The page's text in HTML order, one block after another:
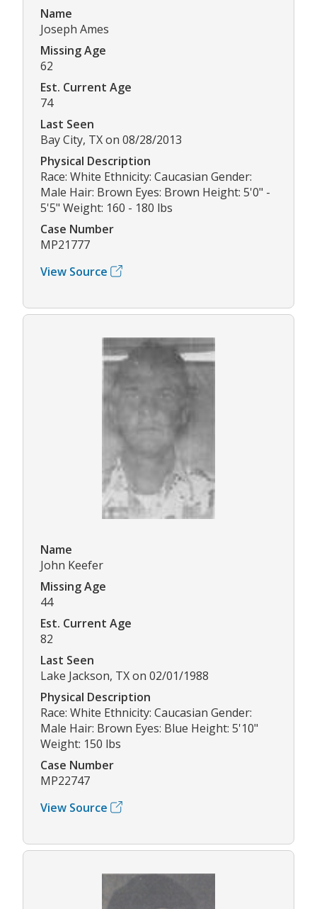
Name
Joseph Ames
Missing Age
62
Est. Current Age
74
Last Seen
Bay City, TX on 08/28/2013
Physical Description
Race: White Ethnicity: Caucasian Gender:
Male Hair: Brown Eyes: Brown Height: 5'0" -
5'5" Weight: 160 - 180 lbs
Case Number
MP21777
View Source
Name
John Keefer
Missing Age
44
Est. Current Age
82
Last Seen
Lake Jackson, TX on 02/01/1988
Physical Description
Race: White Ethnicity: Caucasian Gender:
Male Hair: Brown Eyes: Blue Height: 5'10"
Weight: 150 lbs
Case Number
MP22747
View Source